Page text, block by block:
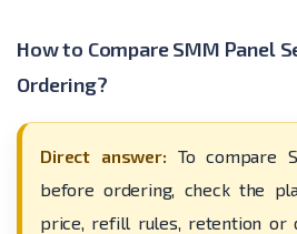
How to Compare SMM Panel
Ordering?
Direct answer: To compare
before ordering, check the
price, refill rules, retention or